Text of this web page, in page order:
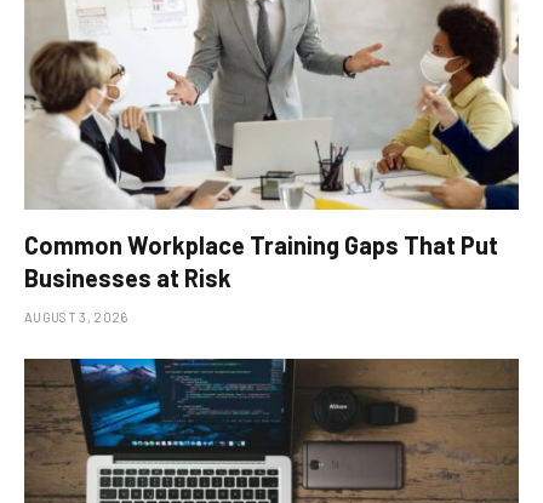
Common Workplace Training Gaps That Put
Businesses at Risk
AUGUST 3, 2026